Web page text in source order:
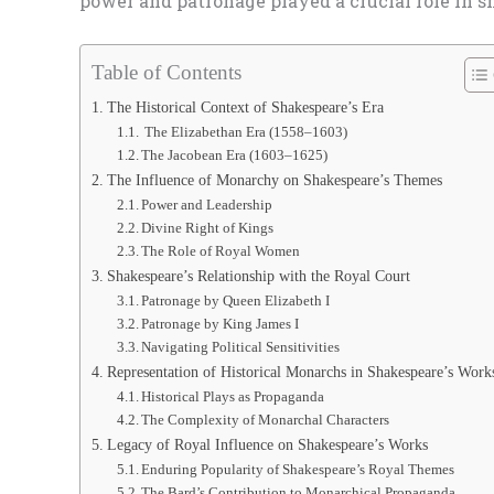
Table of Contents
The Historical Context of Shakespeare’s Era
The Elizabethan Era (1558–1603)
The Jacobean Era (1603–1625)
The Influence of Monarchy on Shakespeare’s Themes
Power and Leadership
Divine Right of Kings
The Role of Royal Women
Shakespeare’s Relationship with the Royal Court
Patronage by Queen Elizabeth I
Patronage by King James I
Navigating Political Sensitivities
Representation of Historical Monarchs in Shakespeare’s
Historical Plays as Propaganda
The Complexity of Monarchal Characters
Legacy of Royal Influence on Shakespeare’s Works
Enduring Popularity of Shakespeare’s Royal Themes